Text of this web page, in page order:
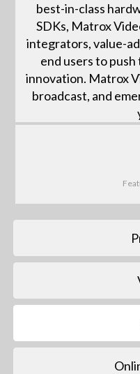
best-in-class
SDKs, Matrox
integrators, value-
end users to
innovation. Matrox
broadcast, and